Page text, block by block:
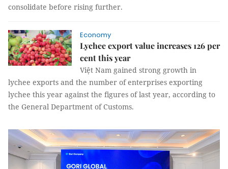
consolidate before rising further.
Economy
Lychee export value increases 126 per
cent this year
Việt Nam gained strong growth in
lychee exports and the number of enterprises exporting
lychee this year against the figures of last year, according to
the General Department of Customs.